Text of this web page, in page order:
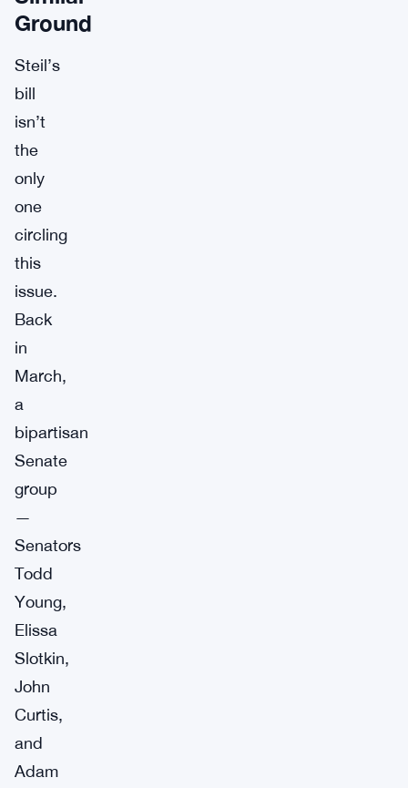
Ground
Steil’s
bill
isn’t
the
only
one
circling
this
issue.
Back
in
March,
a
bipartisan
Senate
group
—
Senators
Todd
Young,
Elissa
Slotkin,
John
Curtis,
and
Adam